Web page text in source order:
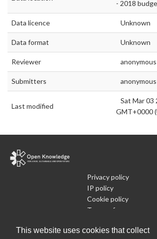
This website uses cookies that collect
- 2018
Data licence Unknown
Data format Unknown
Reviewer anonymous
Submitters anonymous
Last modified
Sat Mar 03
GMT+0000
Privacy policy
IP policy
Cookie policy
Terms of use
Run Your Own Local